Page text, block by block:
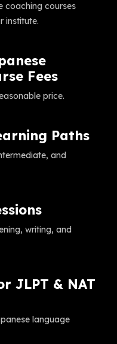
coaching courses
institute.
Fees
price.
Paths
and
writing, and
JLPT & NAT
language